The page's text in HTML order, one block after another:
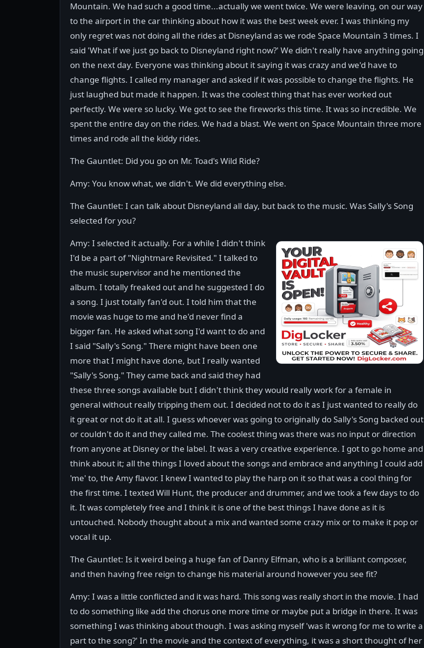
Mountain. We had such a good time...actually we went twice. We were leaving, on our way
to the airport in the car thinking about how it was the best week ever. I was thinking my
only regret was not doing all the rides at Disneyland as we rode Space Mountain 3 times. I
said 'What if we just go back to Disneyland right now?' We didn't really have anything going
on the next day. Everyone was thinking about it saying it was crazy and we'd have to
change flights. I called my manager and asked if it was possible to change the flights. He
just laughed but made it happen. It was the coolest thing that has ever worked out
perfectly. We were so lucky. We got to see the fireworks this time. It was so incredible. We
spent the entire day on the rides. We had a blast. We went on Space Mountain three more
times and rode all the kiddy rides.
The Gauntlet: Did you go on Mr. Toad's Wild Ride?
Amy: You know what, we didn't. We did everything else.
The Gauntlet: I can talk about Disneyland all day, but back to the music. Was Sally's Song
selected for you?
Amy: I selected it actually. For a while I didn't think
I'd be a part of "Nightmare Revisited." I talked to
the music supervisor and he mentioned the
album. I totally freaked out and he suggested I do
a song. I just totally fan'd out. I told him that the
movie was huge to me and he'd never find a
bigger fan. He asked what song I'd want to do and
I said "Sally's Song." There might have been one
more that I might have done, but I really wanted
"Sally's Song." They came back and said they had
these three songs available but I didn't think they would really work for a female in
general without really tripping them out. I decided not to do it as I just wanted to really do
it great or not do it at all. I guess whoever was going to originally do Sally's Song backed out
or couldn't do it and they called me. The coolest thing was there was no input or direction
from anyone at Disney or the label. It was a very creative experience. I got to go home and
think about it; all the things I loved about the songs and embrace and anything I could add
'me' to, the Amy flavor. I knew I wanted to play the harp on it so that was a cool thing for
the first time. I texted Will Hunt, the producer and drummer, and we took a few days to do
it. It was completely free and I think it is one of the best things I have done as it is
untouched. Nobody thought about a mix and wanted some crazy mix or to make it pop or
vocal it up.
The Gauntlet: Is it weird being a huge fan of Danny Elfman, who is a brilliant composer,
and then having free reign to change his material around however you see fit?
Amy: I was a little conflicted and it was hard. This song was really short in the movie. I had
to do something like add the chorus one more time or maybe put a bridge in there. It was
something I was thinking about though. I was asking myself 'was it wrong for me to write a
part to the song?' In the movie and the context of everything, it was a short thought of her